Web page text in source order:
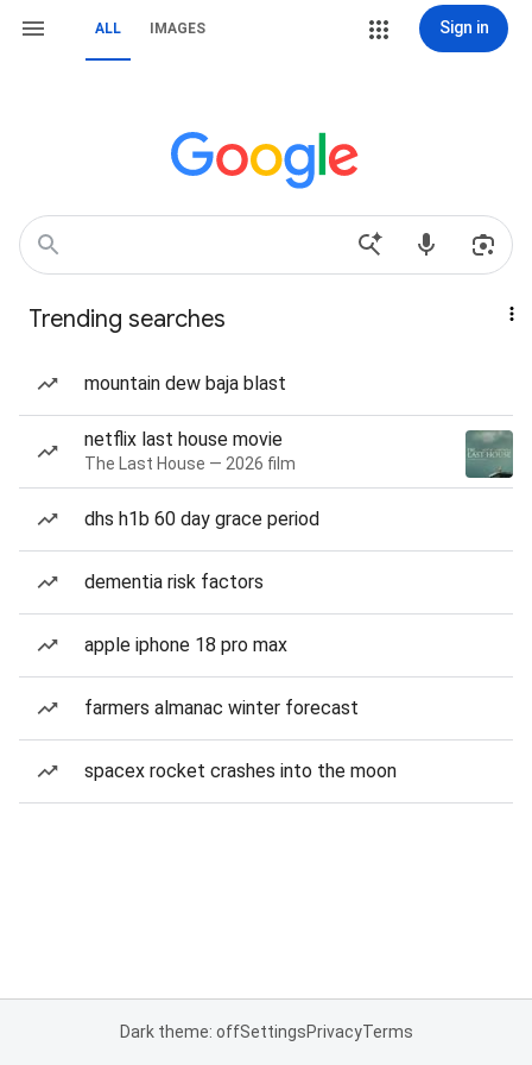
ALL IMAGES Sign in
Trending searches
mountain dew baja blast
netflix last house movie
The Last House — 2026 film
dhs h1b 60 day grace period
dementia risk factors
apple iphone 18 pro max
farmers almanac winter forecast
spacex rocket crashes into the moon
Dark theme: offSettingsPrivacyTerms